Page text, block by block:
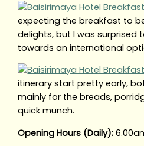
expecting the breakfast to
delights, but I was surprised
towards an international
itinerary start pretty early,
mainly for the breads,
quick munch.
Opening Hours (Daily):